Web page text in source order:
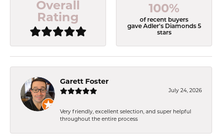
Overall
Rating
100%
of recent buyers
gave Adler's Diamonds 5
stars
Garett Foster
July 24, 2026
Very friendly, excellent selection, and super helpful
throughout the entire process